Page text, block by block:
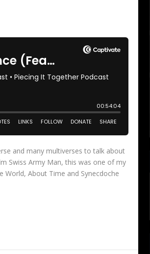
and many multiverses to talk about
Swiss Army Man, this was one of my
World, About Time and Synecdoche